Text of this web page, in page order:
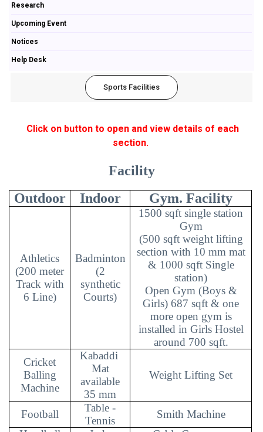
Research
Upcoming Event
Notices
Help Desk
Sports Facilities
Click on button to open and view details of each
section.
Facility
Outdoor
Indoor Gym. Facility
Athletics
(200 meter
Track with
6 Line)
Badminton
(2
synthetic
Courts)
1500 sqft single station
Gym
(500 sqft weight lifting
section with 10 mm mat
& 1000 sqft Single
station)
Open Gym (Boys &
Girls) 687 sqft & one
more open gym is
installed in Girls Hostel
around 700 sqft.
Cricket
Balling
Machine
Kabaddi
Mat
available
35 mm
Weight Lifting Set
Football
Table -
Tennis
Smith Machine